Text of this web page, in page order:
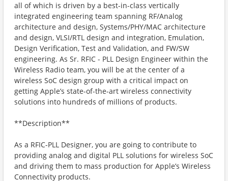
all of which is driven by a best-in-class vertically
integrated engineering team spanning RF/Analog
architecture and design, Systems/PHY/MAC architecture
and design, VLSI/RTL design and integration, Emulation,
Design Verification, Test and Validation, and FW/SW
engineering. As Sr. RFIC - PLL Design Engineer within the
Wireless Radio team, you will be at the center of a
wireless SoC design group with a critical impact on
getting Apple’s state-of-the-art wireless connectivity
solutions into hundreds of millions of products.
**Description**
As a RFIC-PLL Designer, you are going to contribute to
providing analog and digital PLL solutions for wireless SoC
and driving them to mass production for Apple’s Wireless
Connectivity products.